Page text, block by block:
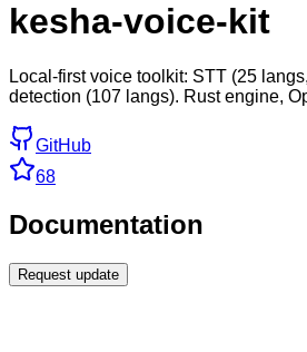
kesha-voice-kit
Local-first voice toolkit: STT (25
detection (107 langs). Rust engine,
GitHub
68
Documentation
Request update